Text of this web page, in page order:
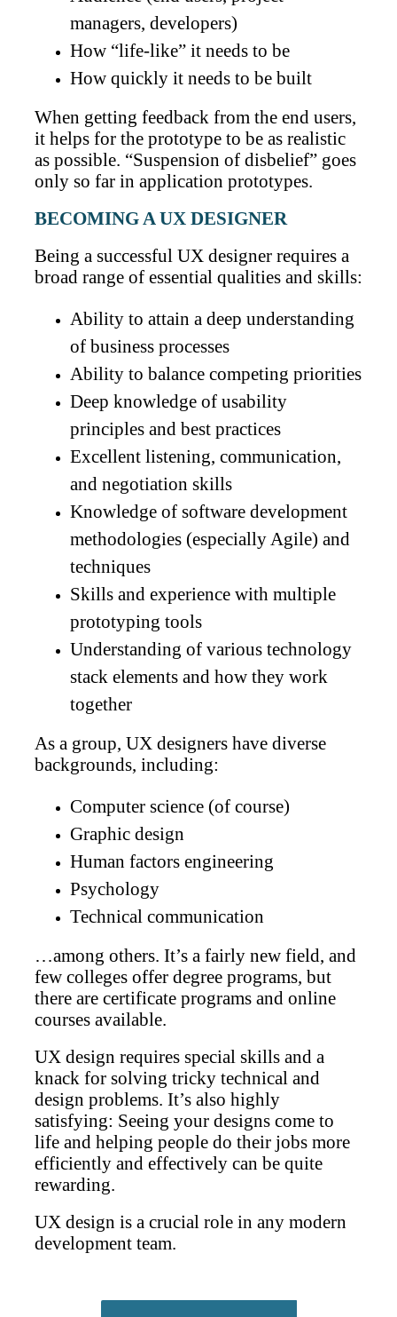
managers, developers)
How “life-like” it needs to be
How quickly it needs to be built
When getting feedback from the end users,
it helps for the prototype to be as realistic
as possible. “Suspension of disbelief” goes
only so far in application prototypes.
BECOMING A UX DESIGNER
Being a successful UX designer requires a
broad range of essential qualities and skills:
Ability to attain a deep understanding
of business processes
Ability to balance competing priorities
Deep knowledge of usability
principles and best practices
Excellent listening, communication,
and negotiation skills
Knowledge of software development
methodologies (especially Agile) and
techniques
Skills and experience with multiple
prototyping tools
Understanding of various technology
stack elements and how they work
together
As a group, UX designers have diverse
backgrounds, including:
Computer science (of course)
Graphic design
Human factors engineering
Psychology
Technical communication
…among others. It’s a fairly new field, and
few colleges offer degree programs, but
there are certificate programs and online
courses available.
UX design requires special skills and a
knack for solving tricky technical and
design problems. It’s also highly
satisfying: Seeing your designs come to
life and helping people do their jobs more
efficiently and effectively can be quite
rewarding.
UX design is a crucial role in any modern
development team.